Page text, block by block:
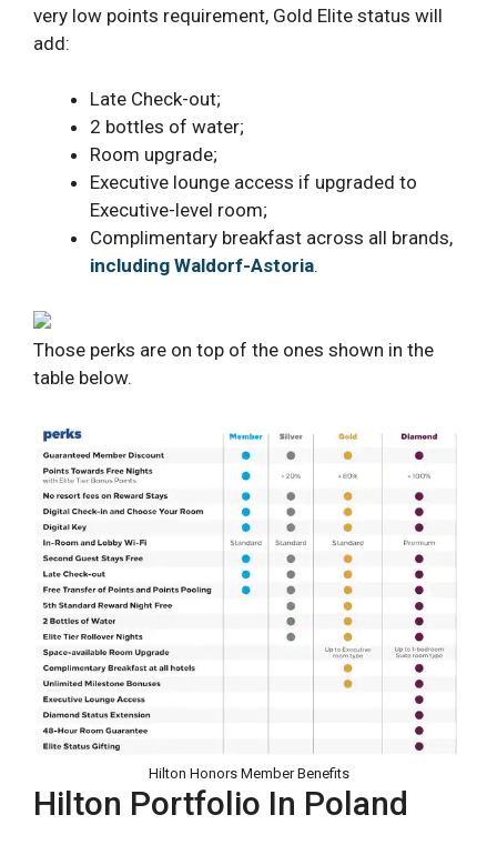
very low points requirement, Gold Elite status will
add:
Late Check-out;
2 bottles of water;
Room upgrade;
Executive lounge access if upgraded to
Executive-level room;
Complimentary breakfast across all brands,
including Waldorf-Astoria.
Those perks are on top of the ones shown in the
table below.
Hilton Honors Member Benefits
Hilton Portfolio In Poland